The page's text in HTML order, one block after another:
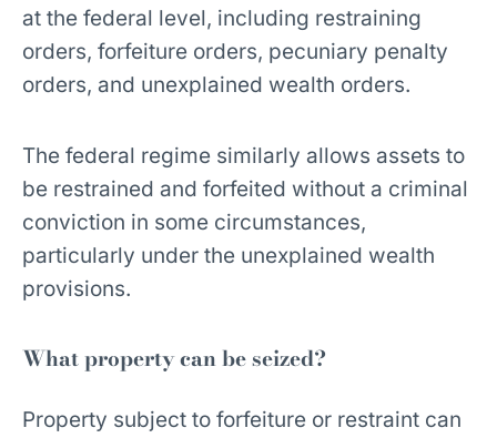
at the federal level, including restraining
orders, forfeiture orders, pecuniary penalty
orders, and unexplained wealth orders.
The federal regime similarly allows assets to
be restrained and forfeited without a criminal
conviction in some circumstances,
particularly under the unexplained wealth
provisions.
What property can be seized?
Property subject to forfeiture or restraint can